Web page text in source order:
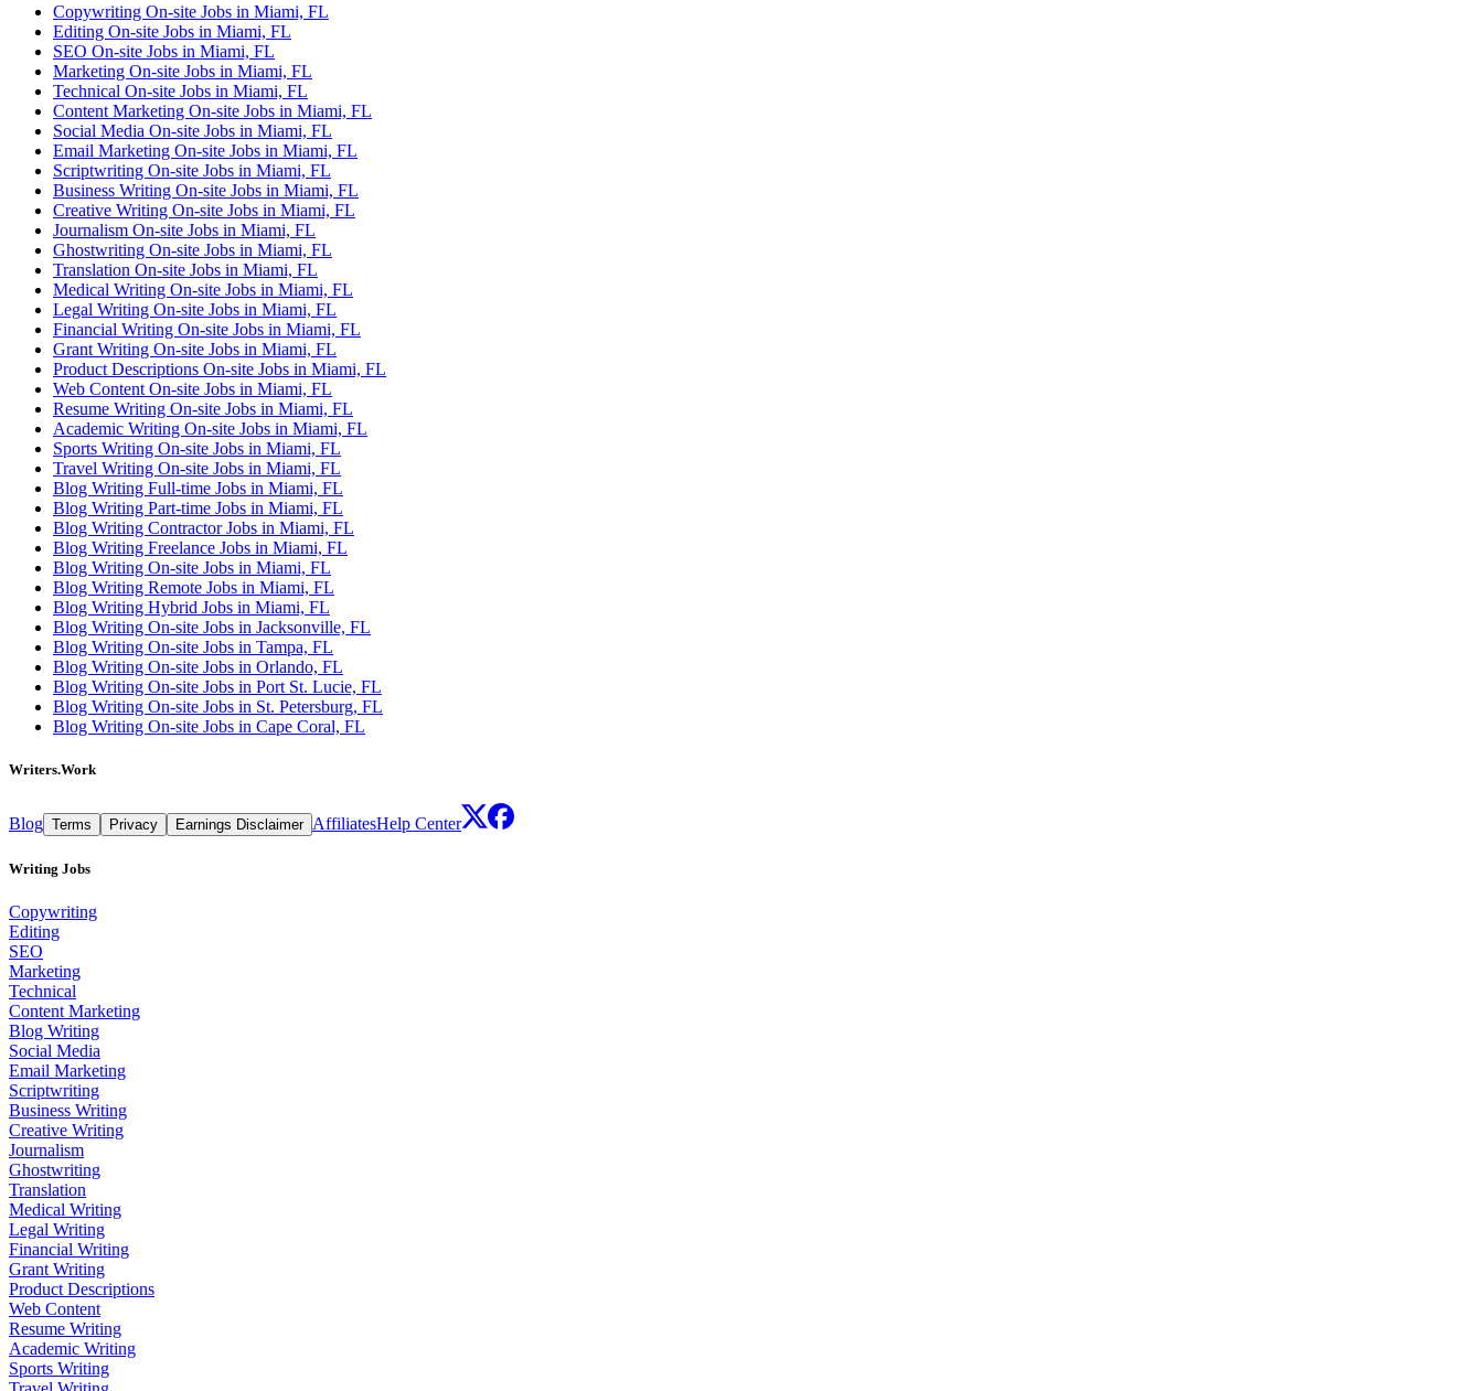
Copywriting On-site Jobs in Miami, FL
Editing On-site Jobs in Miami, FL
SEO On-site Jobs in Miami, FL
Marketing On-site Jobs in Miami, FL
Technical On-site Jobs in Miami, FL
Content Marketing On-site Jobs in Miami, FL
Social Media On-site Jobs in Miami, FL
Email Marketing On-site Jobs in Miami, FL
Scriptwriting On-site Jobs in Miami, FL
Business Writing On-site Jobs in Miami, FL
Creative Writing On-site Jobs in Miami, FL
Journalism On-site Jobs in Miami, FL
Ghostwriting On-site Jobs in Miami, FL
Translation On-site Jobs in Miami, FL
Medical Writing On-site Jobs in Miami, FL
Legal Writing On-site Jobs in Miami, FL
Financial Writing On-site Jobs in Miami, FL
Grant Writing On-site Jobs in Miami, FL
Product Descriptions On-site Jobs in Miami, FL
Web Content On-site Jobs in Miami, FL
Resume Writing On-site Jobs in Miami, FL
Academic Writing On-site Jobs in Miami, FL
Sports Writing On-site Jobs in Miami, FL
Travel Writing On-site Jobs in Miami, FL
Blog Writing Full-time Jobs in Miami, FL
Blog Writing Part-time Jobs in Miami, FL
Blog Writing Contractor Jobs in Miami, FL
Blog Writing Freelance Jobs in Miami, FL
Blog Writing On-site Jobs in Miami, FL
Blog Writing Remote Jobs in Miami, FL
Blog Writing Hybrid Jobs in Miami, FL
Blog Writing On-site Jobs in Jacksonville, FL
Blog Writing On-site Jobs in Tampa, FL
Blog Writing On-site Jobs in Orlando, FL
Blog Writing On-site Jobs in Port St. Lucie, FL
Blog Writing On-site Jobs in St. Petersburg, FL
Blog Writing On-site Jobs in Cape Coral, FL
Writers.Work
Blog Terms Privacy Earnings Disclaimer AffiliatesHelp Center
Writing Jobs
Copywriting
Editing
SEO
Marketing
Technical
Content Marketing
Blog Writing
Social Media
Email Marketing
Scriptwriting
Business Writing
Creative Writing
Journalism
Ghostwriting
Translation
Medical Writing
Legal Writing
Financial Writing
Grant Writing
Product Descriptions
Web Content
Resume Writing
Academic Writing
Sports Writing